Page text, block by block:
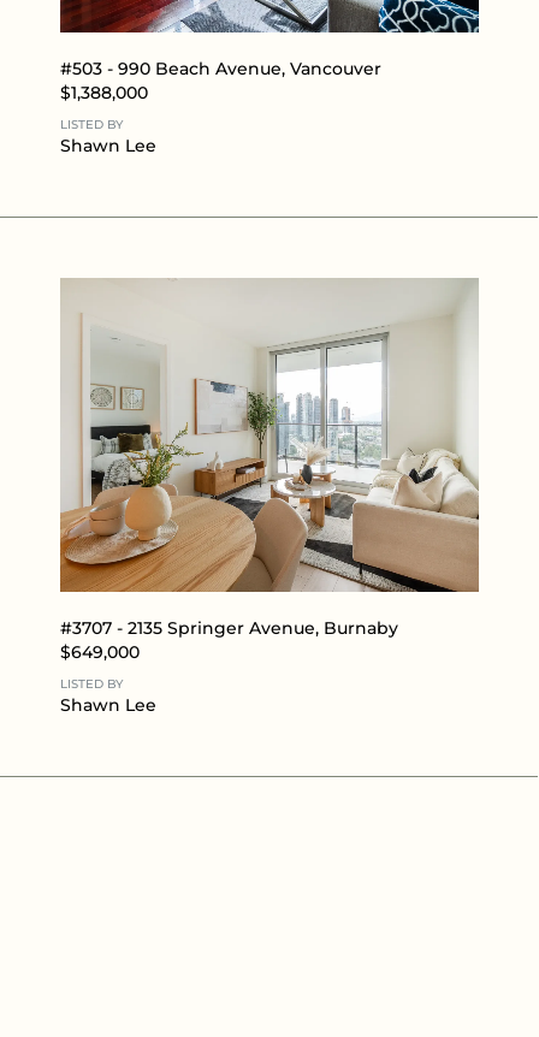
#503 - 990 Beach Avenue, Vancouver
$1,388,000
LISTED BY
Shawn Lee
#3707 - 2135 Springer Avenue, Burnaby
$649,000
LISTED BY
Shawn Lee